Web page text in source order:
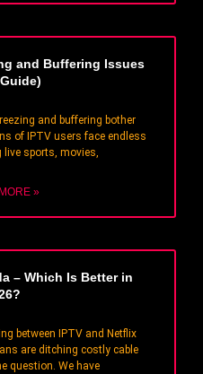
and Buffering Issues
and buffering bother
of IPTV users face endless
sports, movies,
»
– Which Is Better in
between IPTV and Netflix
are ditching costly cable
question. We have